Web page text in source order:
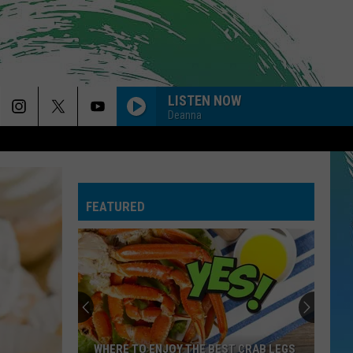
LISTEN NOW
Deanna
Taylor
Swift
I KNEW IT, I KNEW YOU
Taylor Swift
I Knew It, I Knew You (From "Toy Story 5") - Single
Kings
Of
Leon
USE SOMEBODY
Kings Of Leon
Only By the Night
Olivia
DROP DEAD
Olivia Rodrigo
FEATURED
WHERE TO ENJOY THE BEST CRAB LEGS